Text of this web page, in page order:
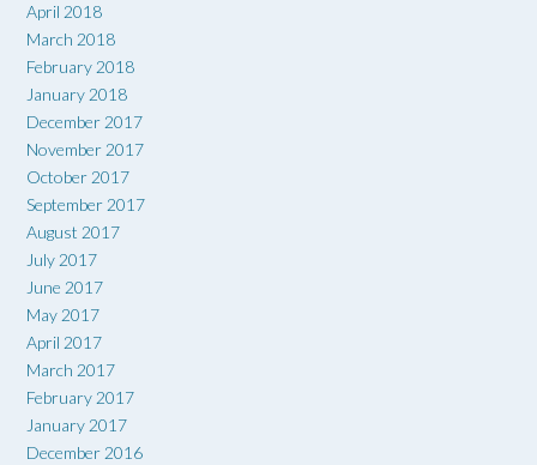
April 2018
March 2018
February 2018
January 2018
December 2017
November 2017
October 2017
September 2017
August 2017
July 2017
June 2017
May 2017
April 2017
March 2017
February 2017
January 2017
December 2016